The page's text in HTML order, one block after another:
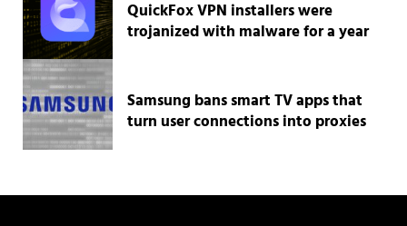
QuickFox VPN installers were
trojanized with malware for a year
Samsung bans smart TV apps that
turn user connections into proxies